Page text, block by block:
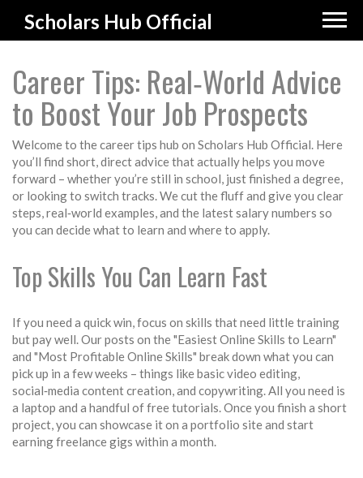
Scholars Hub Official
Career Tips: Real‑World Advice
to Boost Your Job Prospects
Welcome to the career tips hub on Scholars Hub Official. Here
you’ll find short, direct advice that actually helps you move
forward – whether you’re still in school, just finished a degree,
or looking to switch tracks. We cut the fluff and give you clear
steps, real‑world examples, and the latest salary numbers so
you can decide what to learn and where to apply.
Top Skills You Can Learn Fast
If you need a quick win, focus on skills that need little training
but pay well. Our posts on the "Easiest Online Skills to Learn"
and "Most Profitable Online Skills" break down what you can
pick up in a few weeks – things like basic video editing,
social‑media content creation, and copywriting. All you need is
a laptop and a handful of free tutorials. Once you finish a short
project, you can showcase it on a portfolio site and start
earning freelance gigs within a month.